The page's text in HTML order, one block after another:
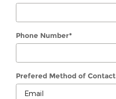
Phone Number*
Prefered Method of Contact